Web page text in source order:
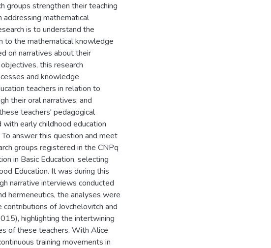
groups strengthen their teaching
addressing mathematical
is to understand the
to the mathematical knowledge
on narratives about their
this research
and knowledge
teachers in relation to
their oral narratives; and
teachers' pedagogical
early childhood education
answer this question and meet
groups registered in the CNPq
in Basic Education, selecting
Education. It was during this
narrative interviews conducted
hermeneutics, the analyses were
of Jovchelovitch and
highlighting the intertwining
of these teachers. With Alice
training movements in